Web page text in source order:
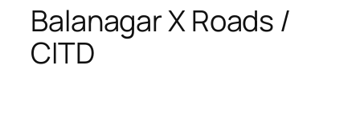
Balanagar X Roads /
CITD